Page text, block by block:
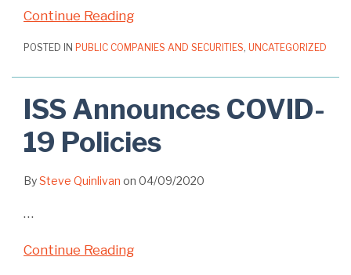
Continue Reading
POSTED IN PUBLIC COMPANIES AND SECURITIES, UNCATEGORIZED
ISS Announces COVID-
19 Policies
BySteve Quinlivan on 04/09/2020
…
Continue Reading